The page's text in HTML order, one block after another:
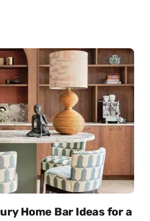
Home Bar Ideas for a